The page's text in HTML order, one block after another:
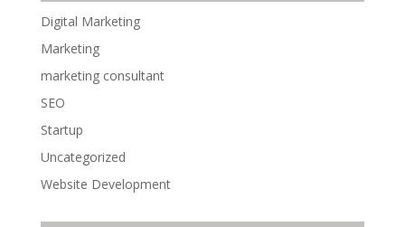
Digital Marketing
Marketing
marketing consultant
SEO
Startup
Uncategorized
Website Development